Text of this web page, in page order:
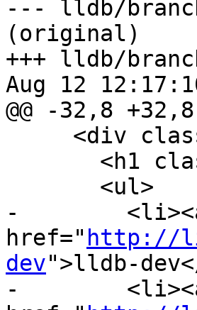
--- lldb/
(original)
+++ lldb/
Aug 12
@@ -32,8 +32,8
-
href=" http://
dev">lldb-
-